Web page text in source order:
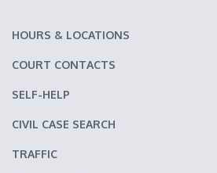
HOURS & LOCATIONS
COURT CONTACTS
SELF-HELP
CIVIL CASE SEARCH
TRAFFIC